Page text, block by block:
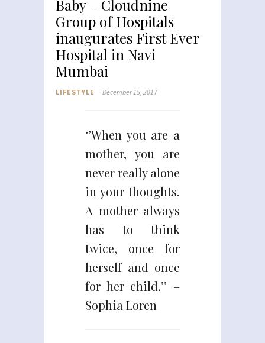
Baby – Cloudnine
Group of Hospitals
inaugurates First Ever
Hospital in Navi
Mumbai
LIFESTYLE December 15, 2017
‘’When you are a
mother, you are
never really alone
in your thoughts.
A mother always
has to think
twice, once for
herself and once
for her child.’’ –
Sophia Loren